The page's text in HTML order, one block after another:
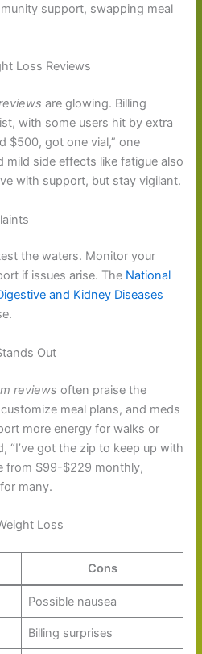
support, swapping meal
Loss Reviews
are glowing. Billing
with some users hit by extra
$500, got one vial,” one
mild side effects like fatigue also
with support, but stay vigilant.
the waters. Monitor your
if issues arise. The National
and Kidney Diseases
Out
reviews often praise the
meal plans, and meds
more energy for walks or
“I’ve got the zip to keep up with
from $99-$229 monthly,
many.
Loss
Cons
Possible nausea
Billing surprises